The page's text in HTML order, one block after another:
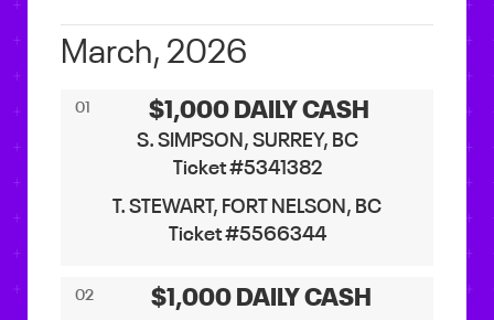
March, 2026
01 $1,000 DAILY CASH
S. SIMPSON, SURREY, BC
Ticket #5341382
T. STEWART, FORT NELSON, BC
Ticket #5566344
02 $1,000 DAILY CASH